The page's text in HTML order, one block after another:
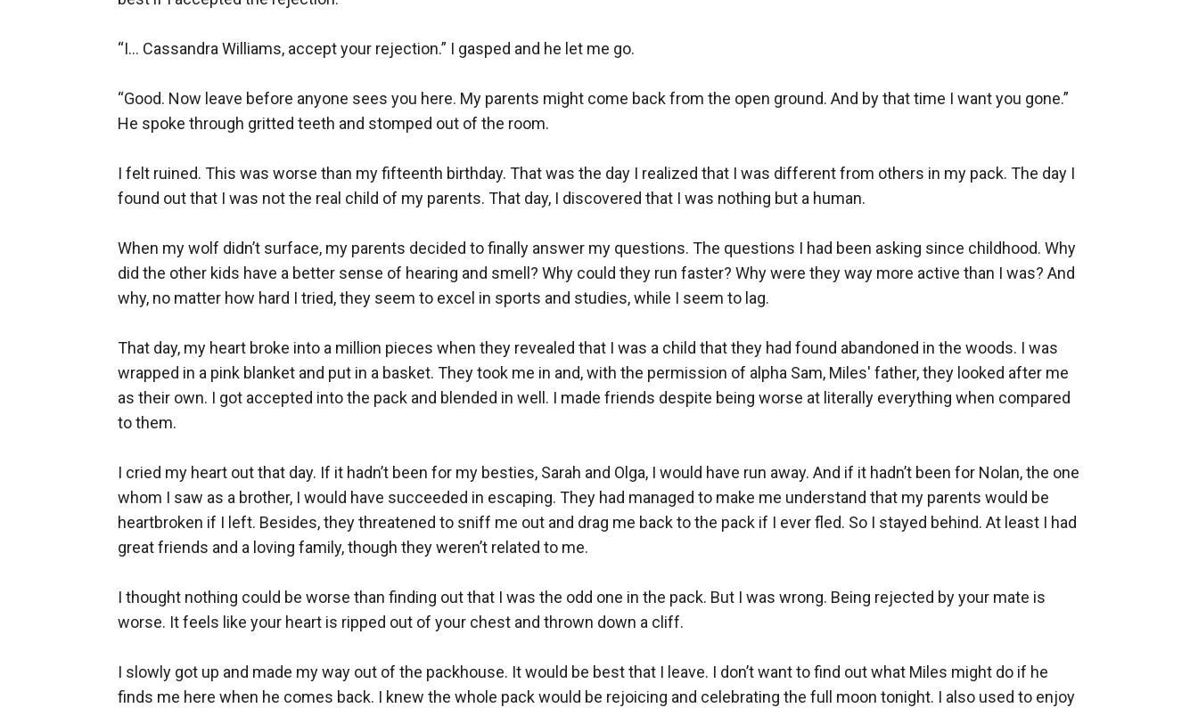
“I... Cassandra Williams, accept your rejection.” I gasped and he let me go.
“Good. Now leave before anyone sees you here. My parents might come back from the open ground. And by that time I want you gone.”
He spoke through gritted teeth and stomped out of the room.
I felt ruined. This was worse than my fifteenth birthday. That was the day I realized that I was different from others in my pack. The day I
found out that I was not the real child of my parents. That day, I discovered that I was nothing but a human.
When my wolf didn’t surface, my parents decided to finally answer my questions. The questions I had been asking since childhood. Why
did the other kids have a better sense of hearing and smell? Why could they run faster? Why were they way more active than I was? And
why, no matter how hard I tried, they seem to excel in sports and studies, while I seem to lag.
That day, my heart broke into a million pieces when they revealed that I was a child that they had found abandoned in the woods. I was
wrapped in a pink blanket and put in a basket. They took me in and, with the permission of alpha Sam, Miles' father, they looked after me
as their own. I got accepted into the pack and blended in well. I made friends despite being worse at literally everything when compared
to them.
I cried my heart out that day. If it hadn’t been for my besties, Sarah and Olga, I would have run away. And if it hadn’t been for Nolan, the one
whom I saw as a brother, I would have succeeded in escaping. They had managed to make me understand that my parents would be
heartbroken if I left. Besides, they threatened to sniff me out and drag me back to the pack if I ever fled. So I stayed behind. At least I had
great friends and a loving family, though they weren’t related to me.
I thought nothing could be worse than finding out that I was the odd one in the pack. But I was wrong. Being rejected by your mate is
worse. It feels like your heart is ripped out of your chest and thrown down a cliff.
I slowly got up and made my way out of the packhouse. It would be best that I leave. I don’t want to find out what Miles might do if he
finds me here when he comes back. I knew the whole pack would be rejoicing and celebrating the full moon tonight. I also used to enjoy